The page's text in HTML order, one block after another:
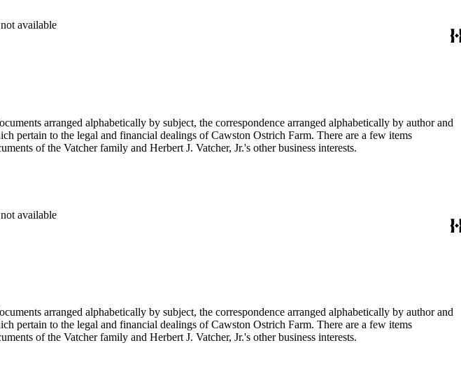
available
arranged alphabetically by subject, the correspondence arranged alphabetically by author and
pertain to the legal and financial dealings of Cawston Ostrich Farm. There are a few items
of the Vatcher family and Herbert J. Vatcher, Jr.'s other business interests.
available
arranged alphabetically by subject, the correspondence arranged alphabetically by author and
pertain to the legal and financial dealings of Cawston Ostrich Farm. There are a few items
of the Vatcher family and Herbert J. Vatcher, Jr.'s other business interests.